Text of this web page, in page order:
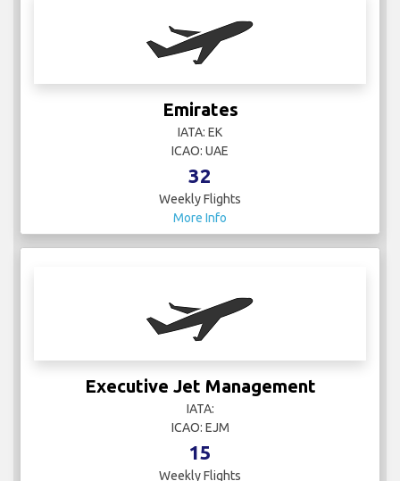
Emirates
IATA: EK
ICAO: UAE
32
Weekly Flights
More Info
Executive Jet Management
IATA:
ICAO: EJM
15
Weekly Flights